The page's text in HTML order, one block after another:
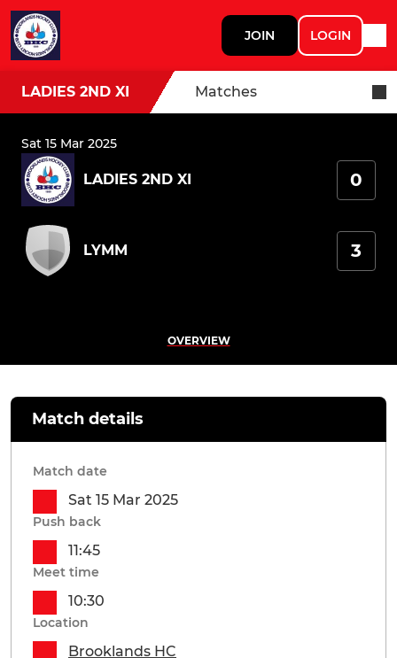
JOIN LOGIN
LADIES 2ND XI Matches
Sat 15 Mar 2025
LADIES 2ND XI 0
LYMM 3
OVERVIEW
Match details
Match date
Sat 15 Mar 2025
Push back
11:45
Meet time
10:30
Location
Brooklands HC